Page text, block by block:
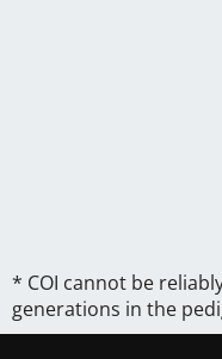
* COI cannot be
generations in the